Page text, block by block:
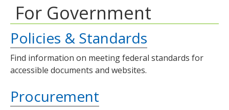
For Government
Policies & Standards
Find information on meeting federal standards for
accessible documents and websites.
Procurement